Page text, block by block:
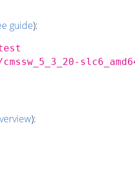
guide):
):